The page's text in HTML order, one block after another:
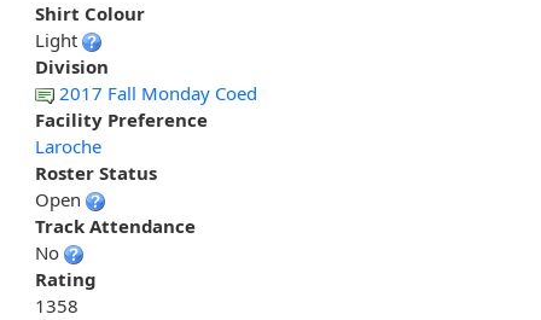
Shirt Colour
Light
Division
2017 Fall Monday Coed
Facility Preference
Laroche
Roster Status
Open
Track Attendance
No
Rating
1358